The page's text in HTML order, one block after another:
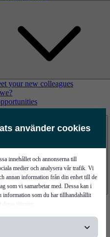
använder cookies
innehållet och annonserna till
medier och analysera vår trafik. Vi
annan information från din enhet till de
som vi samarbetar med. Dessa kan i
information som du har tillhandahållit
tjänster.
your new colleagues
Sweden HQ